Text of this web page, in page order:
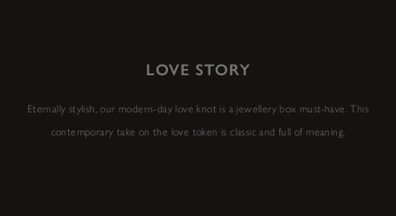
LOVE STORY
Eternally stylish, our modern-day love knot is a jewellery box must-have. This
contemporary take on the love token is classic and full of meaning.